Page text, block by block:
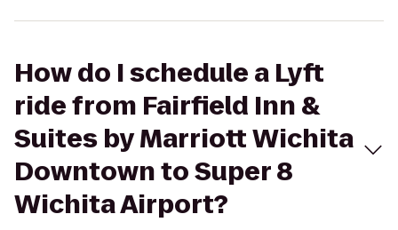
How do I schedule a Lyft
ride from Fairfield Inn &
Suites by Marriott Wichita
Downtown to Super 8
Wichita Airport?